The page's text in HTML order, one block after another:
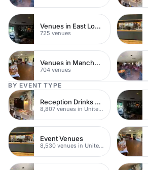
Venues in East London
725 venues
Venues in Manchester
704 venues
BY EVENT TYPE
Reception Drinks Venues
8,807 venues in United Kingdom
Event Venues
8,530 venues in United Kingdom